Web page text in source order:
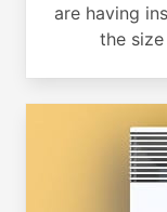
are having
the